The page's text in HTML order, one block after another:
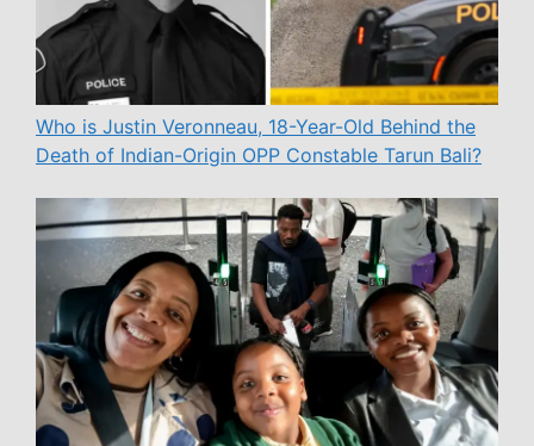
Who is Justin Veronneau, 18-Year-Old Behind the
Death of Indian-Origin OPP Constable Tarun Bali?